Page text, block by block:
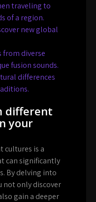
traveling to
of a region.
new global
from diverse
fusion sounds.
differences
different
your
cultures is a
can significantly
By delving into
not only discover
gain a deeper